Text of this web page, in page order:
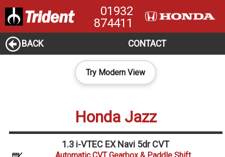
01932
874411
BACK CONTACT
Try Modern View
Honda Jazz
1.3 i-VTEC EX Navi 5dr CVT